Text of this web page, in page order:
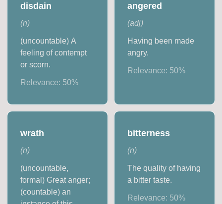
disdain
(n)
(uncountable) A
feeling of contempt
or scorn.
Relevance: 50%
angered
(adj)
Having been made
angry.
Relevance: 50%
wrath
(n)
(uncountable,
formal) Great anger;
(countable) an
bitterness
(n)
The quality of having
a bitter taste.
Relevance: 50%